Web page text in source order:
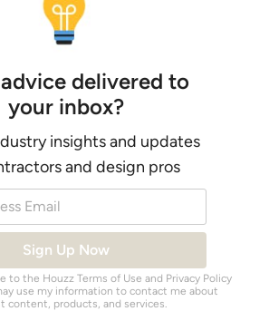
delivered to
your inbox?
insights and updates
and design pros
Email
Sign Up Now
to the Houzz Terms of Use and Privacy Policy
use my information to contact me about
content, products, and services.